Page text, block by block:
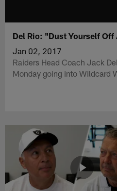
Del Rio: "Dust Yourself Off
Jan 02, 2017
Raiders Head Coach Jack
Monday going into Wildcard